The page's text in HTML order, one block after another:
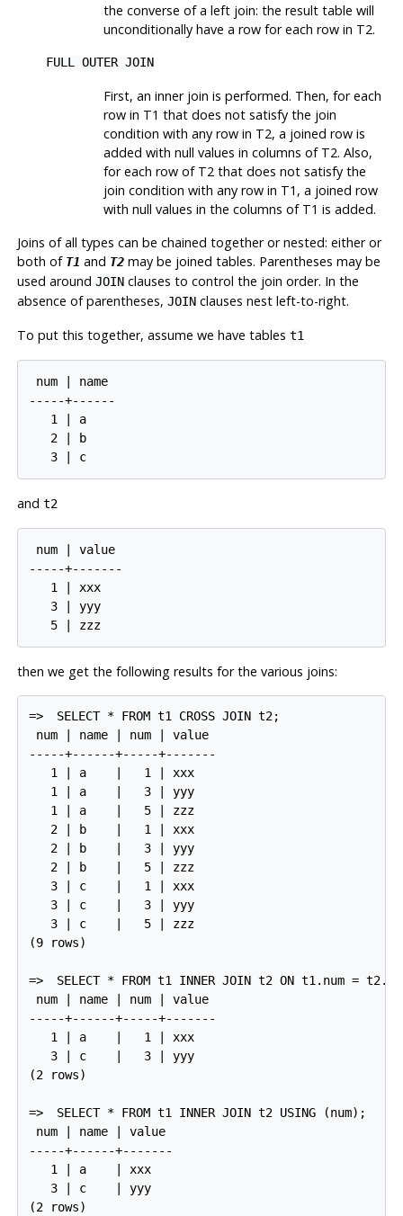
the converse of a left join: the result table will
unconditionally have a row for each row in T2.
FULL OUTER JOIN
First, an inner join is performed. Then, for each
row in T1 that does not satisfy the join
condition with any row in T2, a joined row is
added with null values in columns of T2. Also,
for each row of T2 that does not satisfy the
join condition with any row in T1, a joined row
with null values in the columns of T1 is added.
Joins of all types can be chained together or nested: either or
both of T1 and T2may be joined tables. Parentheses may be
used around JOINclauses to control the join order. In the
absence of parentheses, JOINclauses nest left-to-right.
To put this together, assume we have tables t1
num | name
-----+------
   1 | a
   2 | b
and t2
num | value
-----+-------
   1 | xxx
   3 | yyy
then we get the following results for the various joins:
=>
SELECT * FROM t1 CROSS JOIN t2;
num | name | num | value
-----+------+-----+-------
   1 | a    |   1 | xxx
   1 | a    |   3 | yyy
   1 | a    |   5 | zzz
   2 | b    |   1 | xxx
   2 | b    |   3 | yyy
   2 | b    |   5 | zzz
   3 | c    |   1 | xxx
   3 | c    |   3 | yyy
   3 | c    |   5 | zzz
(9 rows)
=>
SELECT * FROM t1 INNER JOIN t2 ON t1.num =
num | name | num | value
-----+------+-----+-------
   1 | a    |   1 | xxx
   3 | c    |   3 | yyy
(2 rows)
=>
SELECT * FROM t1 INNER JOIN t2 USING (num);
num | name | value
-----+------+-------
   1 | a    | xxx
   3 | c    | yyy
(2 rows)